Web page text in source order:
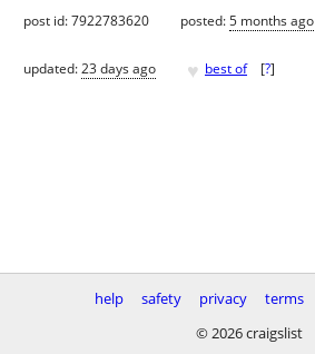
post id: 7922783620 posted:5 months ago
updated:23 days ago ♥ best of [?]
help safety privacy terms
© 2026 craigslist